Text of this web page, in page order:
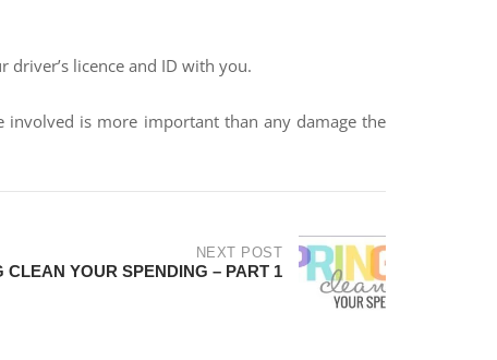
licence and ID with you.
is more important than any damage the
NEXT POST
CLEAN YOUR SPENDING – PART 1